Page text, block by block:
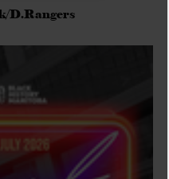
D.Rangers